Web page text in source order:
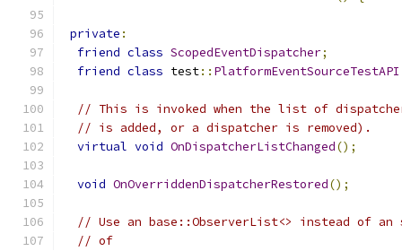
private :
friend class ScopedEventDispatcher;
friend class test:: PlatformEventSourceTestAPI
// This is invoked when the list of
// is added, or a dispatcher is removed).
virtual void OnDispatcherListChanged();
void OnOverriddenDispatcherRestored();
// Use an base::ObserverList<> instead of
// of